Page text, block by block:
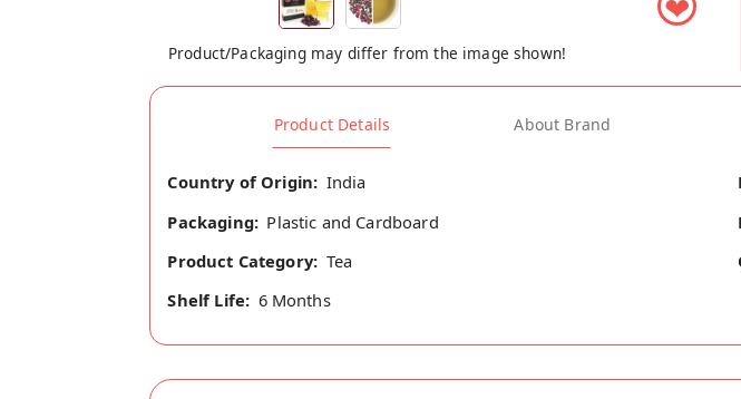
❤
Product/Packaging may differ from the image shown!
Product Details About Brand
Country of Origin: India
Packaging: Plastic and Cardboard
Product Category: Tea
Shelf Life: 6 Months